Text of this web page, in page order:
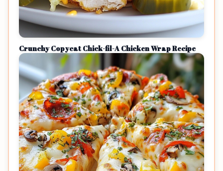
Crunchy Copycat Chick-fil-A Chicken Wrap Recipe